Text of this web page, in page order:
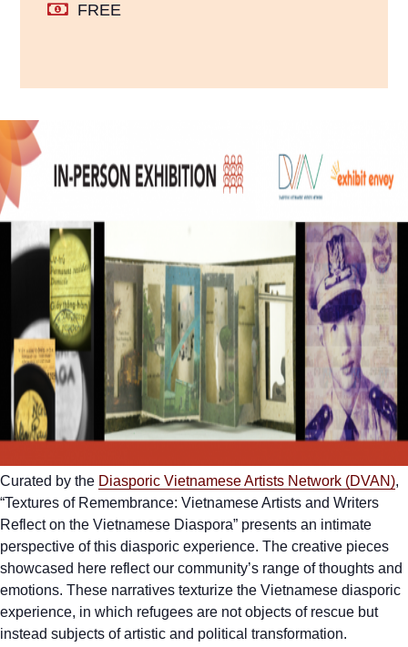
FREE
Curated by the Diasporic Vietnamese Artists Network (DVAN),
“Textures of Remembrance: Vietnamese Artists and Writers
Reflect on the Vietnamese Diaspora” presents an intimate
perspective of this diasporic experience. The creative pieces
showcased here reflect our community’s range of thoughts and
emotions. These narratives texturize the Vietnamese diasporic
experience, in which refugees are not objects of rescue but
instead subjects of artistic and political transformation.